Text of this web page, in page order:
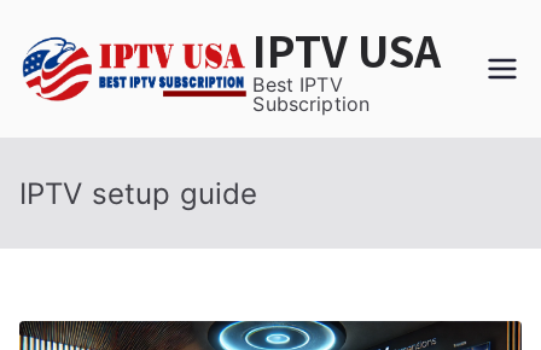
content
IPTV USA
Best IPTV
Subscription
IPTV setup guide